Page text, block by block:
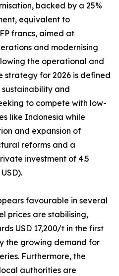
backed by a 25%
equivalent to
francs, aimed at
and modernising
the operational and
strategy for 2026 is defined
and
to compete with low-
like Indonesia while
and expansion of
reforms and a
investment of 4.5
favourable in several
prices are stabilising,
USD 17,200/t in the first
the growing demand for
Furthermore, the
authorities are